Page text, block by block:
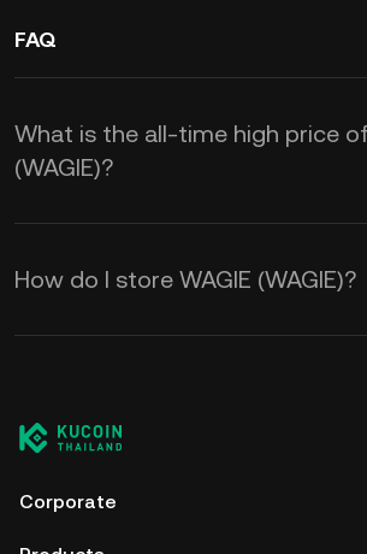
FAQ
What is the all-time high price of
(WAGIE)?
How do I store WAGIE (WAGIE)?
Corporate